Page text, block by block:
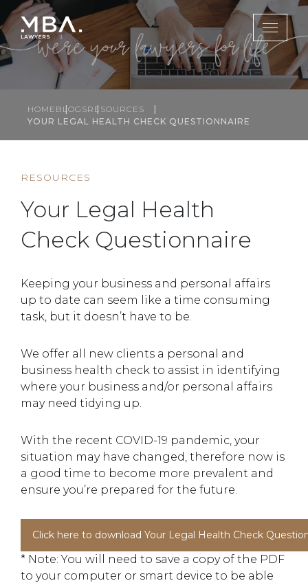
HOME BLOGSRESOURCES
YOUR LEGAL HEALTH CHECK QUESTIONNAIRE
RESOURCES
Your Legal Health
Check Questionnaire
Keeping your business and personal affairs
up to date can seem like a time consuming
task, but it doesn’t have to be.
We offer all new clients a personal and
business health check to assist in identifying
where your business and/or personal affairs
may need tidying up.
With the recent COVID-19 pandemic, your
situation may have changed, therefore now is
a good time to become more prevalent and
ensure you’re prepared for the future.
Click here to download Your Legal Health Check
* Note: You will need to save a copy of the PDF
to your computer or smart device to be able